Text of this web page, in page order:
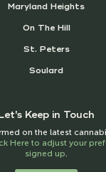
Maryland Heights
On The Hill
St. Peters
Soulard
Keep in Touch
on the latest
Here to adjust your
signed up